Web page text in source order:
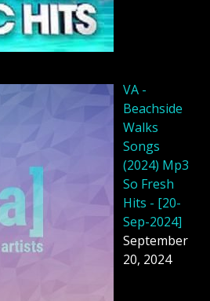
VA -
Beachside
Walks
Songs
(2024) Mp3
So Fresh
Hits - [20-
Sep-2024]
September
20, 2024